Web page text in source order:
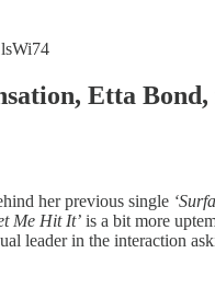
Etta Bond,
her previous single
Me Hit It’ is a bit more
leader in the interaction